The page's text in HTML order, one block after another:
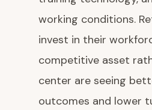
working conditions.
invest in their
competitive asset
center are seeing
outcomes and lower